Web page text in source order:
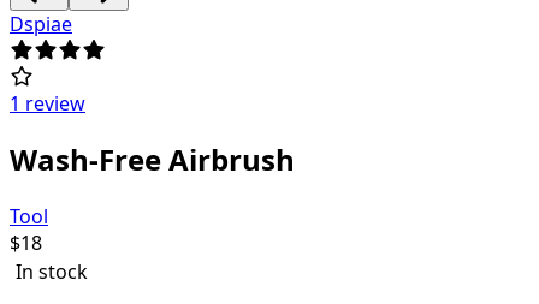
Dspiae
1 review
Wash-Free Airbrush
Tool
$18
In stock